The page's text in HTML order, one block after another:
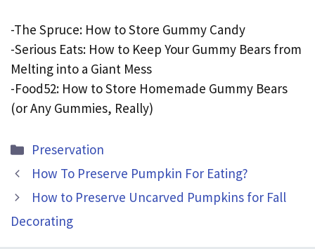
-The Spruce: How to Store Gummy Candy
-Serious Eats: How to Keep Your Gummy Bears from
Melting into a Giant Mess
-Food52: How to Store Homemade Gummy Bears
(or Any Gummies, Really)
Categories
Preservation
How To Preserve Pumpkin For Eating?
How to Preserve Uncarved Pumpkins for Fall
Decorating